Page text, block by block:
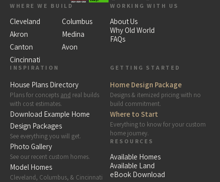
WHERE WE BUILD
Cleveland
Columbus
Akron
Medina
Canton
Avon
Cincinnati
WORKING WITH US
About Us
Why Old World
FAQs
INSPIRATION
House Plans Directory
Plans for concepts and real builds
with cost estimates.
Download Example Home
Design Packages
See everything you will get.
Photo Gallery
See our recent custom homes.
Model Homes
Cleveland, Columbus, & Cincinnati
GETTING STARTED
Home Design Package
Designs & itemized pricing with no
build commitment.
Where to Start
Everything to know for your custom
home journey.
RESOURCES
Available Homes
Available Land
eBook Download